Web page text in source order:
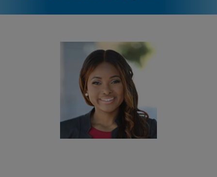
Functional Cookies be
Please note:Enabling Functional
Cookies will update this settings for all
View & Update your Cookie Settings
Enable Functional Cookies
View & Update your Cookie Settings
View Privacy Policy